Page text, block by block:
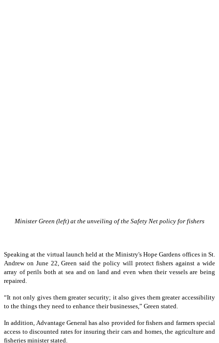
Minister Green (left) at the unveiling of the Safety Net policy for fishers
Speaking at the virtual launch held at the Ministry's Hope Gardens offices in St.
Andrew on June 22, Green said the policy will protect fishers against a wide
array of perils both at sea and on land and even when their vessels are being
repaired.
“It not only gives them greater security; it also gives them greater accessibility
to the things they need to enhance their businesses,” Green stated.
In addition, Advantage General has also provided for fishers and farmers special
access to discounted rates for insuring their cars and homes, the agriculture and
fisheries minister stated.